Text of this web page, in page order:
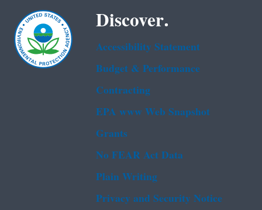
Discover.
Accessibility Statement
Budget & Performance
Contracting
EPA www Web Snapshot
Grants
No FEAR Act Data
Plain Writing
Privacy and Security Notice